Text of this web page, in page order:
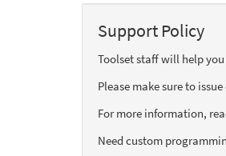
Support Policy
Toolset staff will help
Please make sure to
For more information,
Need custom